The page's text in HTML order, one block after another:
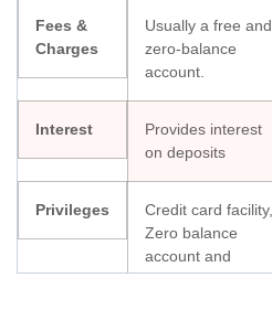
Fees &
Charges
Usually a free and
zero-balance
account.
Interest
Provides interest
on deposits
Privileges
Credit card facility,
Zero balance
account and
monthly receiving